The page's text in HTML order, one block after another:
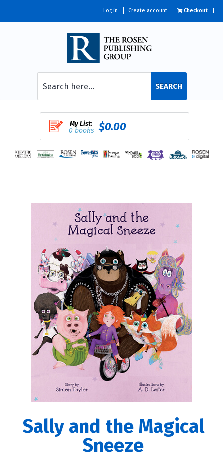
Log in Create account Checkout
SEARCH
My List:
0 books $0.00
Sally and the Magical
Sneeze